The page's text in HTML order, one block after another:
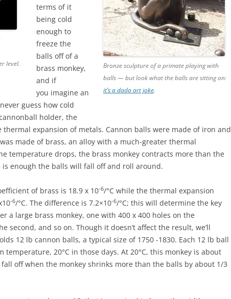
level.
Bronze sculpture of a primate playing with
balls — but look what the balls are sitting on:
it’s a dada art joke.
terms of it
being cold
enough to
freeze the
balls off of a
brass monkey,
and if
you imagine an
guess how cold
holder, the
expansion of metals. Cannon balls were made of iron and
made of brass, an alloy with a much-greater thermal
temperature drops, the brass monkey contracts more than the
enough the balls will fall off and roll around.
of brass is 18.9 x 10-6/°C while the thermal expansion
-6/°C. The difference is 7.2×10-6/°C; this will determine the key
a large brass monkey, one with 400 x 400 holes on the
second, and so on. Though it doesn’t affect the result, we’ll
12 lb cannon balls, a typical size of 1750 -1830. Each 12 lb ball
temperature, 20°C in those days. At 20°C, this monkey is about
off when the monkey shrinks more than the balls by about 1/3